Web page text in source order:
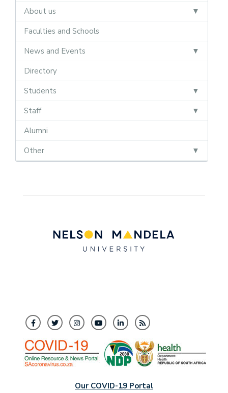
About us
Faculties and Schools
News and Events
Directory
Students
Staff
Alumni
Other
Our COVID-19 Portal